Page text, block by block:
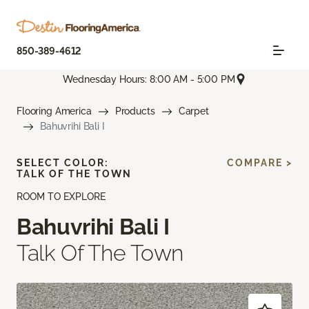
850-389-4612
Wednesday Hours: 8:00 AM - 5:00 PM
Flooring America Products
Carpet
Bahuvrihi Bali I
ROOM TO EXPLORE
Bahuvrihi Bali I
Talk Of The Town
SELECT COLOR:
TALK OF THE TOWN
COMPARE >